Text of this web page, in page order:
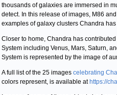
thousands of galaxies are immersed in
detect. In this release of images, M86
examples of galaxy clusters Chandra
Closer to home, Chandra has
System including Venus, Mars, Saturn,
System is represented by the image of
A full list of the 25 images celebrating
colors represent, is available at https://